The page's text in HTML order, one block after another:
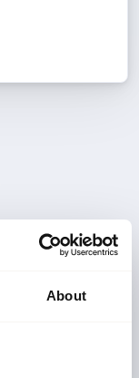
About